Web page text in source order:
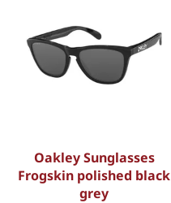
Oakley Sunglasses
Frogskin polished black
grey